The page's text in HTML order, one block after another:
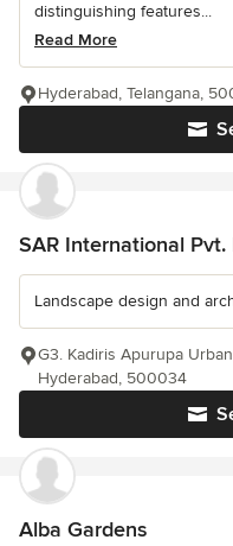
distinguishing features...
Read More
Hyderabad, Telangana,
SAR International Pvt.
Landscape design and
G3. Kadiris Apurupa
Hyderabad, 500034
Alba Gardens